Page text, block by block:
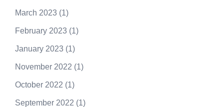
March 2023 (1)
February 2023 (1)
January 2023 (1)
November 2022 (1)
October 2022 (1)
September 2022 (1)